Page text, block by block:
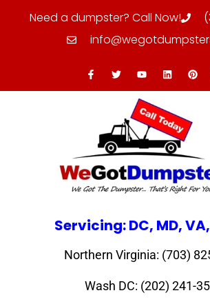
Need a dumpster? Call Now!
Servicing: DC, MD, VA,
Northern Virginia: (703)
Wash DC: (202) 241-